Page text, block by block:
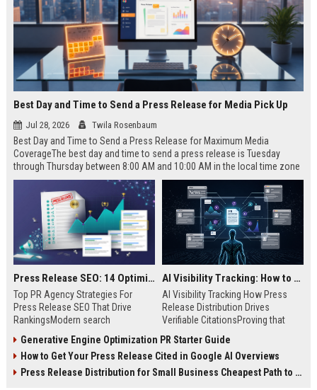
Best Day and Time to Send a Press Release for Media Pick Up
Jul 28, 2026 Twila Rosenbaum
Best Day and Time to Send a Press Release for Maximum Media
CoverageThe best day and time to send a press release is Tuesday
through Thursday between 8:00 AM and 10:00 AM in the local time zone
of your target audience. Data indicates that early morning delivery on
mid-week days aligns perfectly with...
Press Release SEO: 14 Optimizations That Actually Move Rankings
Top PR Agency Strategies For
Press Release SEO That Drive
RankingsModern search
digital public relations into a
primary engine for organic growth
and brand discoverability. When
AI Visibility Tracking: How to Prove Your PR Got Cited
AI Visibility Tracking How Press
Release Distribution Drives
Verifiable CitationsProving that
search engines requires tracking
entity mentions, prompt visibility,
and direct source attribution
Generative Engine Optimization PR Starter Guide
How to Get Your Press Release Cited in Google AI Overviews
Press Release Distribution for Small Business Cheapest Path to Real Coverage